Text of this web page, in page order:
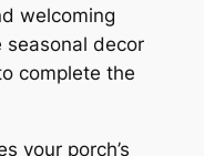
welcoming
seasonal decor
complete the
your porch’s